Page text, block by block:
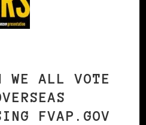
WE ALL VOTE
FVAP.GOV